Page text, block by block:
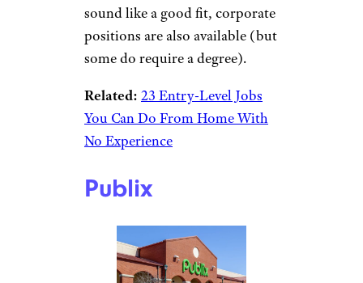
Sign up for our newsletter
exclusive tips, top deals, and money-
saving ideas sent directly to you.
Whole Foods